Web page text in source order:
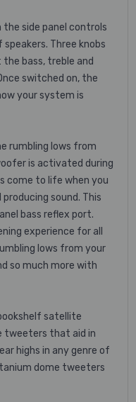
side panel controls
Three knobs
bass, treble and
switched on, the
your system is
rumbling lows from
is activated during
come to life when you
sound. This
bass reflex port.
experience for all
lows from your
so much more with
satellite
tweeters that aid in
highs in any genre of
dome tweeters